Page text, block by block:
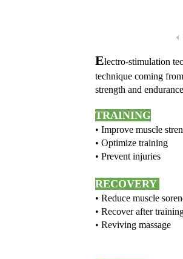
Electro-stimulation
technique coming
strength and
TRAINING
• Improve
• Optimize
• Prevent
RECOVERY
• Reduce muscle
• Recover after
• Reviving